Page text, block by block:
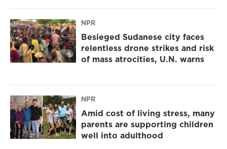
NPR
Besieged Sudanese city faces
relentless drone strikes and risk
of mass atrocities, U.N. warns
NPR
Amid cost of living stress, many
parents are supporting children
well into adulthood